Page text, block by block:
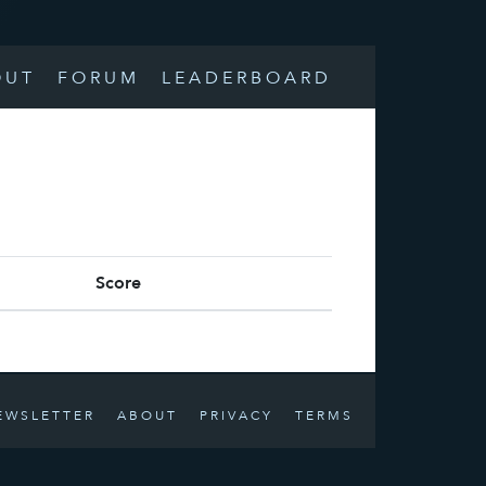
FORUM LEADERBOARD
Score
ABOUT PRIVACY TERMS